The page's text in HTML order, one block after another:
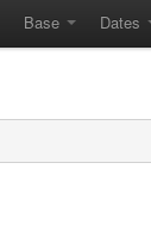
Base Dates